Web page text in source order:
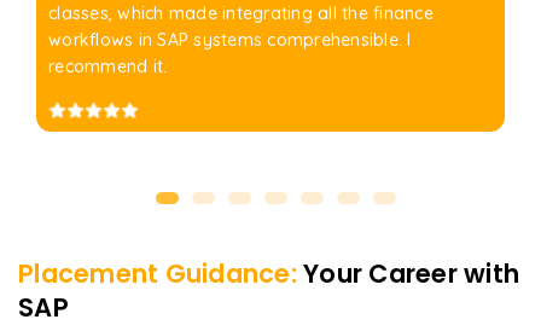
classes, which made integrating all the finance
workflows in SAP systems comprehensible. I
recommend it.
Placement Guidance: Your Career with
SAP